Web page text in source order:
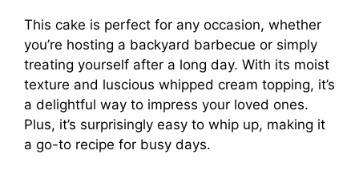
This cake is perfect for any occasion, whether
you’re hosting a backyard barbecue or simply
treating yourself after a long day. With its moist
texture and luscious whipped cream topping, it’s
a delightful way to impress your loved ones.
Plus, it’s surprisingly easy to whip up, making it
a go-to recipe for busy days.